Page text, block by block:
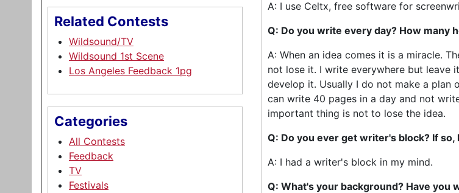
Related Contests
Wildsound/TV
Wildsound 1st Scene
Los Angeles Feedback 1pg
Categories
All Contests
Feedback
TV
Festivals
A: I use Celtx, free software for
Q: Do you write every day? How many
A: When an idea comes it is a miracle.
not lose it. I write everywhere but leave
develop it. Usually I do not make a plan
can write 40 pages in a day and not
important thing is not to lose the idea.
Q: Do you ever get writer's block? If
A: I had a writer's block in my mind.
Q: What's your background? Have